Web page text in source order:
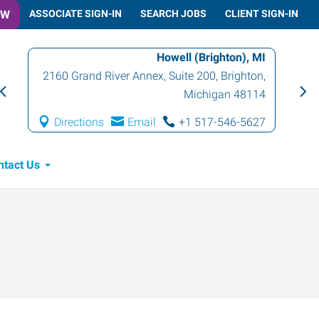
ASSOCIATE SIGN-IN SEARCH JOBS CLIENT SIGN-IN
Howell (Brighton), MI
2160 Grand River Annex, Suite 200, Brighton,
Michigan 48114
Directions Email +1 517-546-5627
Us